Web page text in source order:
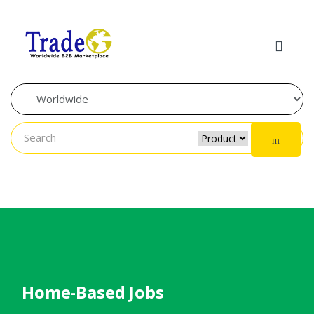
Home-Based Jobs